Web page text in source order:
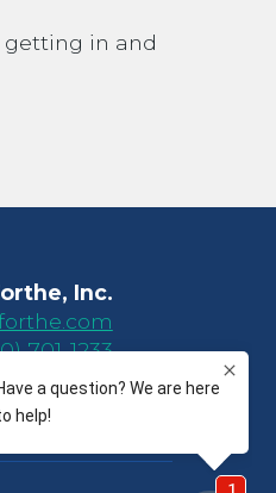
getting in and
Inc.
701-1233